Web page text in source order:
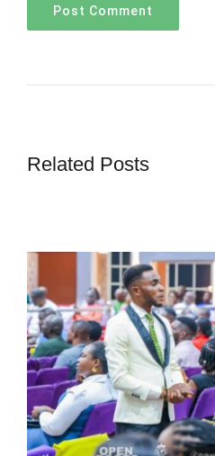
Related Posts